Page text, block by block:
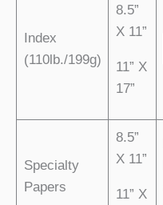
Index
(110lb./199g)
8.5”
X 11”
11” X
17”
Specialty
Papers
8.5”
X 11”
11” X